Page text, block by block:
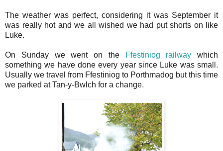
The weather was perfect, considering it was September it
was really hot and we all wished we had put shorts on like
Luke.
On Sunday we went on the Ffestiniog railway which
something we have done every year since Luke was small.
Usually we travel from Ffestiniog to Porthmadog but this time
we parked at Tan-y-Bwlch for a change.